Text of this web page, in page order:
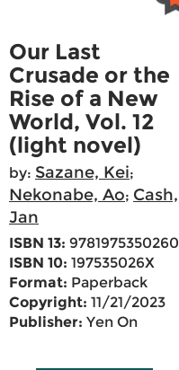
Our Last
Crusade or the
Rise of a New
World, Vol. 12
(light novel)
by: Sazane, Kei;
Nekonabe, Ao; Cash,
Jan
ISBN 13: 9781975350260
ISBN 10: 197535026X
Format: Paperback
Copyright: 11/21/2023
Publisher: Yen On